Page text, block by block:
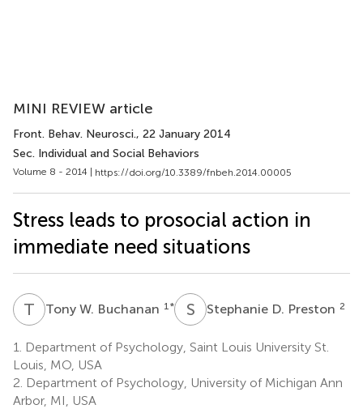
MINI REVIEW article
Front. Behav. Neurosci., 22 January 2014
Sec. Individual and Social Behaviors
Volume 8 - 2014 | https://doi.org/10.3389/fnbeh.2014.00005
Stress leads to prosocial action in
immediate need situations
T WTony W. Buchanan 1 * S DStephanie D. Preston 2
1.
Department of Psychology, Saint Louis University St.
Louis, MO, USA
2. Department of Psychology, University of Michigan Ann
Arbor, MI, USA